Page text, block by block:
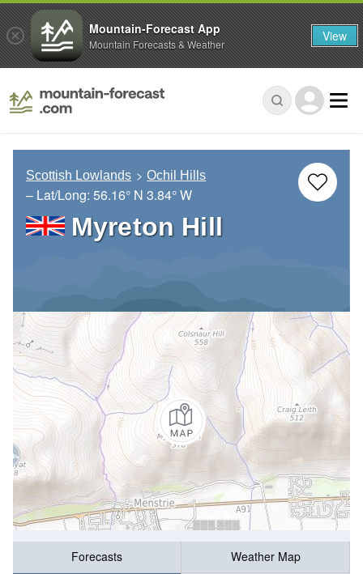
Scottish Lowlands Ochil Hills
– Lat/Long: 56.16° N 3.84° W
Myreton Hill
Forecasts
Weather Map
Mountain-Forecast App
Mountain Forecasts & Weather View